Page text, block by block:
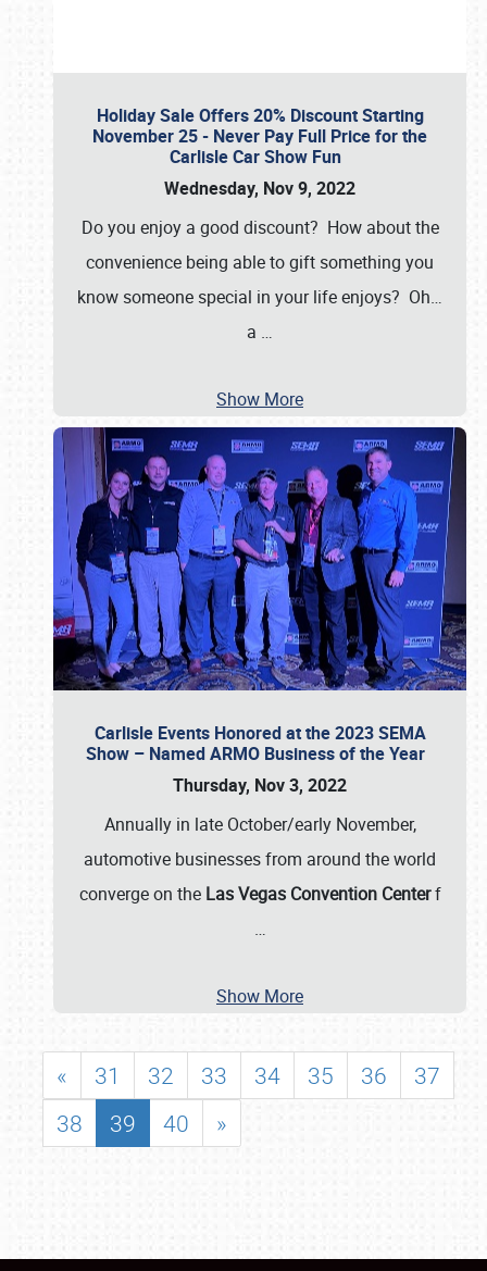
Holiday Sale Offers 20% Discount Starting
November 25 - Never Pay Full Price for the
Carlisle Car Show Fun
Wednesday, Nov 9, 2022
Do you enjoy a good discount? How about the
convenience being able to gift something you
know someone special in your life enjoys? Oh…
a …
Show More
Carlisle Events Honored at the 2023 SEMA
Show – Named ARMO Business of the Year
Thursday, Nov 3, 2022
Annually in late October/early November,
automotive businesses from around the world
converge on the Las Vegas Convention Centerf
…
Show More
« 31 32 33 34 35 36
37
38
39 40 »